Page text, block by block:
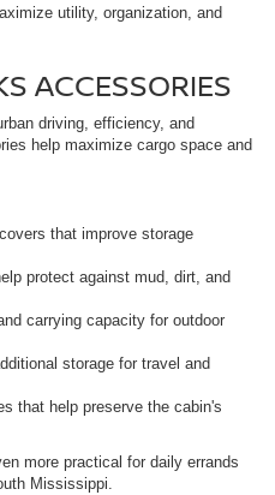
utility, organization, and
ACCESSORIES
driving, efficiency, and
help maximize cargo space and
that improve storage
protect against mud, dirt, and
carrying capacity for outdoor
storage for travel and
that help preserve the cabin's
more practical for daily errands
Mississippi.